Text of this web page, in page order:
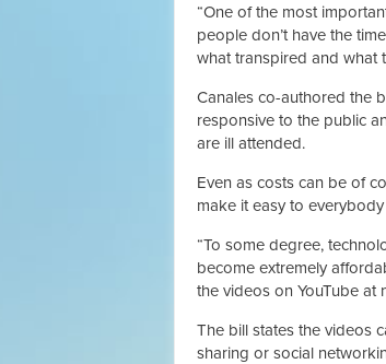
“One of the most
people don’t have the
what transpired and what
Canales co-authored the
responsive to the public
are ill attended.
Even as costs can be of
make it easy to
“To some degree,
become extremely
the videos on YouTube at
The bill states the videos
sharing or social